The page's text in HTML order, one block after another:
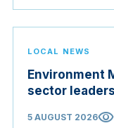
LOCAL NEWS
Environment
sector leaders
5 AUGUST 2026visibility